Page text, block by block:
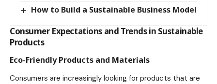
How to Build a Sustainable Business Model
Consumer Expectations and Trends in Sustainable
Products
Eco-Friendly Products and Materials
Consumers are increasingly looking for products that are